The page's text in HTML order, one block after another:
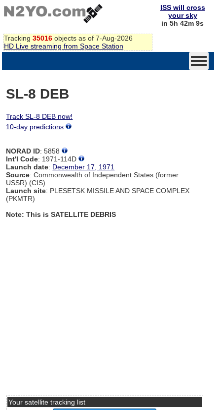
Tracking 35016 objects as of 7-Aug-2026
HD Live streaming from Space Station
ISS will cross
your sky
in 5h 42m 9s
SL-8 DEB
Track SL-8 DEB now!
10-day predictions
NORAD ID: 5858
Int'l Code: 1971-114D
Launch date: December 17, 1971
Source: Commonwealth of Independent States (former
USSR) (CIS)
Launch site: PLESETSK MISSILE AND SPACE COMPLEX
(PKMTR)
Note: This is SATELLITE DEBRIS
Your satellite tracking list